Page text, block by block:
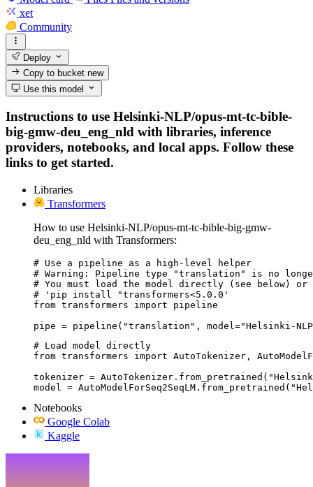
xet
Community
Deploy
Copy to bucketnew
Use this model
Instructions to use Helsinki-NLP/opus-mt-tc-bible-
big-gmw-deu_eng_nld with libraries, inference
providers, notebooks, and local apps. Follow these
links to get started.
Libraries
Transformers
How to use Helsinki-NLP/opus-mt-tc-bible-big-gmw-
deu_eng_nld with Transformers:
# Use a pipeline as a high-level helper
# Warning: Pipeline type "translation" is no
# You must load the model directly (see below) or
# 'pip install "transformers<5.0.0'
from transformers import pipeline
pipe = pipeline("translation", model="Helsinki-
# Load model directly
from transformers import AutoTokenizer,
tokenizer =
model =
Notebooks
Google Colab
Kaggle